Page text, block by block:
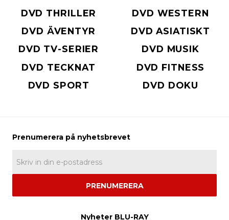
DVD THRILLER
DVD WESTERN
DVD ÄVENTYR
DVD ASIATISKT
DVD TV-SERIER
DVD MUSIK
DVD TECKNAT
DVD FITNESS
DVD SPORT
DVD DOKU
PRENUMERERA
Nyheter BLU-RAY